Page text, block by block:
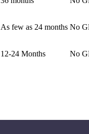
As few as 24 months No
12-24 Months No